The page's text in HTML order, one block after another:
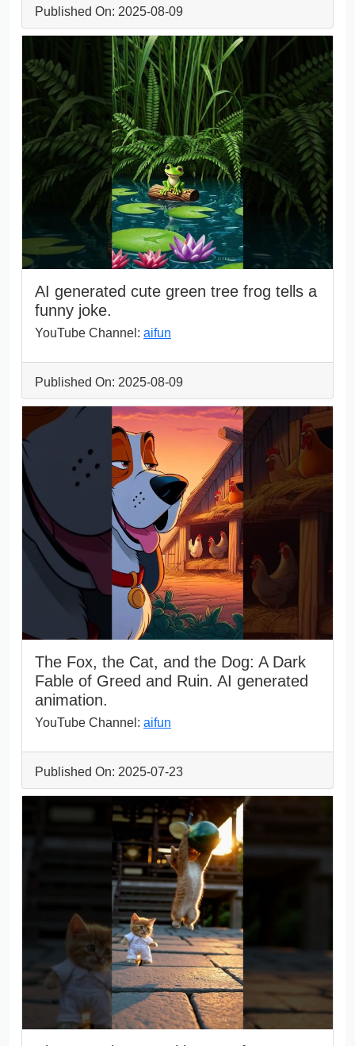
Published On: 2025-08-09
AI generated cute green tree frog tells a
funny joke.
YouTube Channel: aifun
Published On: 2025-08-09
The Fox, the Cat, and the Dog: A Dark
Fable of Greed and Ruin. AI generated
animation.
YouTube Channel: aifun
Published On: 2025-07-23